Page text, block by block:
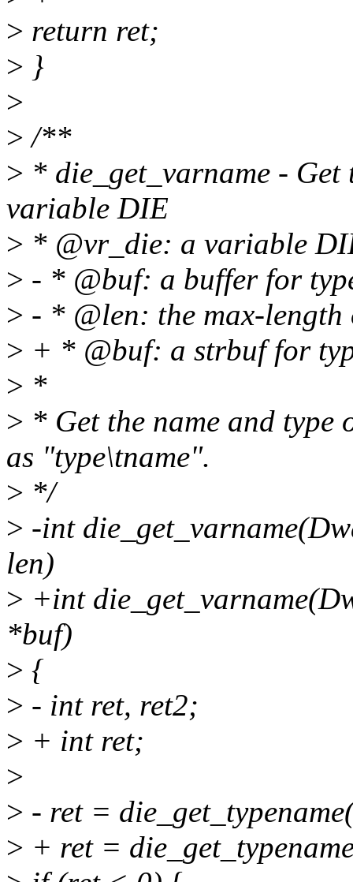
> return ret;
> }
>
> /**
> * die_get_varname - Get
variable DIE
> * @vr_die: a variable
> - * @buf: a buffer for
> - * @len: the max-length
> + * @buf: a strbuf for
> *
> * Get the name and
as "type\tname".
> */
> -int
len)
> +int
*buf)
> {
> - int ret, ret2;
> + int ret;
>
> - ret =
> + ret =